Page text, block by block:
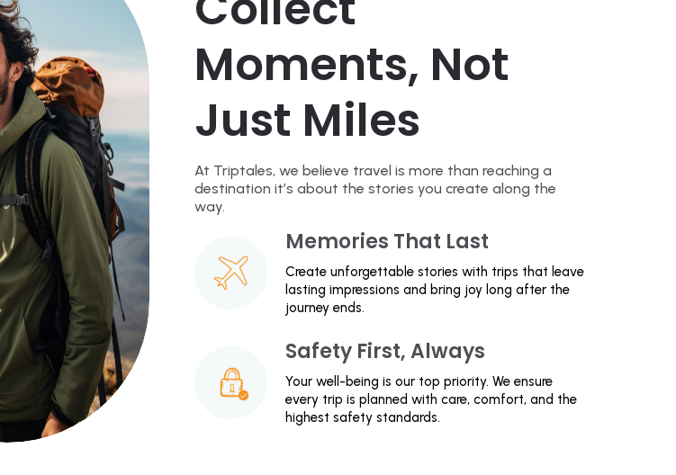
Moments, Not
Just Miles
At Triptales, we believe travel is more than reaching a
destination it’s about the stories you create along the
way.
Memories That Last
Create unforgettable stories with trips that leave
lasting impressions and bring joy long after the
journey ends.
Safety First, Always
Your well-being is our top priority. We ensure
every trip is planned with care, comfort, and the
highest safety standards.